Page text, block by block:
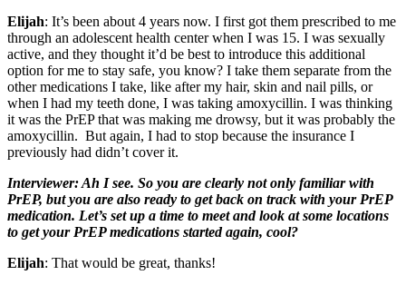
Elijah: It’s been about 4 years now. I first got them prescribed to me
through an adolescent health center when I was 15. I was sexually
active, and they thought it’d be best to introduce this additional
option for me to stay safe, you know? I take them separate from the
other medications I take, like after my hair, skin and nail pills, or
when I had my teeth done, I was taking amoxycillin. I was thinking
it was the PrEP that was making me drowsy, but it was probably the
amoxycillin. But again, I had to stop because the insurance I
previously had didn’t cover it.
Interviewer: Ah I see. So you are clearly not only familiar with
PrEP, but you are also ready to get back on track with your PrEP
medication. Let’s set up a time to meet and look at some locations
to get your PrEP medications started again, cool?
Elijah: That would be great, thanks!